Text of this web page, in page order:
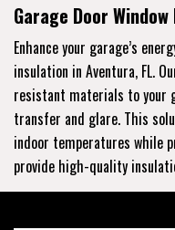
Garage Door
Enhance your garage’s
insulation in Aventura, FL.
resistant materials to your
transfer and glare. This
indoor temperatures while
provide high-quality